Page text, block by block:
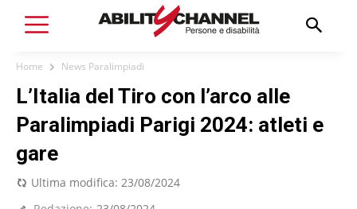
Home News Paralimpiadi
L’Italia del Tiro con l’arco alle
Paralimpiadi Parigi 2024: atleti e
gare
Ultima modifica: 23/08/2024